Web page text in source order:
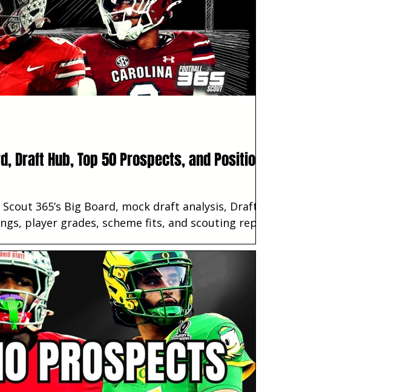
Draft Hub, Top 50 Prospects, and Position
365’s Big Board, mock draft analysis, Draft
player grades, scheme fits, and scouting reports.